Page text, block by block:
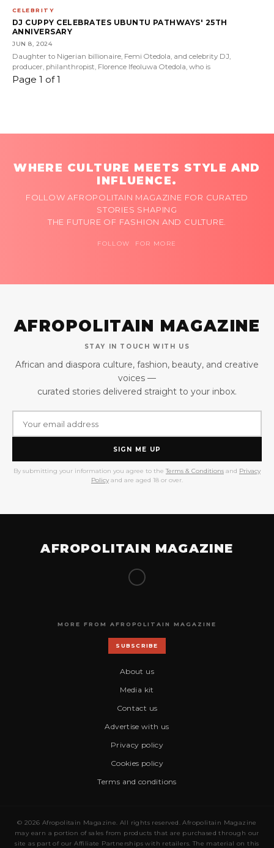
CELEBRITY
DJ CUPPY CELEBRATES UBUNTU PATHWAYS' 25TH
ANNIVERSARY
JUN 8, 2024
Daughter to Nigerian billionaire, Femi Otedola, and celebrity DJ,
producer, philanthropist, Florence Ifeoluwa Otedola, who is
Page 1 of 1
WHERE CULTURE MEETS STYLE AND
INFLUENCE.
FOLLOW AFROPOLITAIN MAGAZINE FOR CURATED
STORIES SHAPING
THE FUTURE OF FASHION AND CULTURE.
FOLLOW FOR MORE
AFROPOLITAIN MAGAZINE
STAY IN TOUCH WITH US
African and diaspora culture, fashion, beauty, and creative
voices —
curated stories delivered straight to your inbox.
SIGN ME UP
By submitting your information you agree to the Terms & Conditions and Privacy
Policy and are aged 18 or over.
AFROPOLITAIN MAGAZINE
MORE FROM AFROPOLITAIN MAGAZINE
SUBSCRIBE
About us
Media kit
Contact us
Advertise with us
Privacy policy
Cookies policy
Terms and conditions
© 2026 Afropolitain Magazine. All rights reserved. Afropolitain Magazine
may earn a portion of sales from products that are purchased through our
site as part of our Affiliate Partnerships with retailers. The material on this